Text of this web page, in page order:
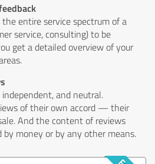
entire service spectrum of a
service, consulting) to be
get a detailed overview of your
and neutral.
of their own accord — their
And the content of reviews
by money or by any other means.